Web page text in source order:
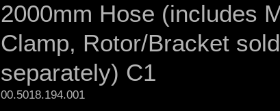
2000mm Hose (includes
Clamp, Rotor/Bracket sold
separately) C1
00.5018.194.001